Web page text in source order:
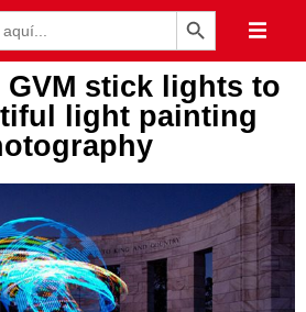
Botón de búsqueda
GVM stick lights to
light painting